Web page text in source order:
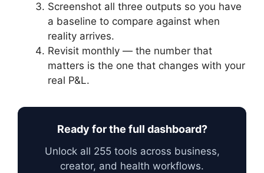
Screenshot all three outputs so you have
a baseline to compare against when
reality arrives.
Revisit monthly — the number that
matters is the one that changes with your
real P&L.
Ready for the full dashboard?
Unlock all 255 tools across business,
creator, and health workflows.